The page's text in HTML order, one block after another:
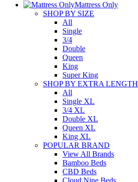
Mattress Only
SHOP BY SIZE
All
Single
3/4
Double
Queen
King
Super King
SHOP BY EXTRA LENGTH
All
Single XL
3/4 XL
Double XL
Queen XL
King XL
POPULAR BRAND
View All Brands
Bamboo Beds
CBD Beds